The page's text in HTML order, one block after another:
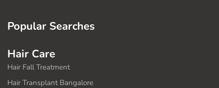
Popular Searches
Hair Care
Hair Fall Treatment
Hair Transplant Bangalore